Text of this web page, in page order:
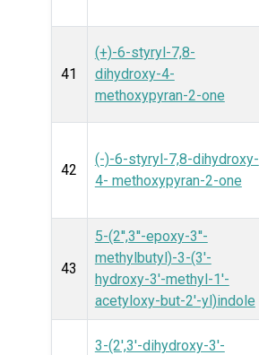
41
(+)-6-styryl-7,8-
dihydroxy-4-
methoxypyran-2-one
42
(-)-6-styryl-7,8-dihydroxy-
4- methoxypyran-2-one
43
5-(2'',3''-epoxy-3''-
methylbutyl)-3-(3'-
hydroxy-3'-methyl-1'-
acetyloxy-but-2'-yl)indole
3-(2',3'-dihydroxy-3'-